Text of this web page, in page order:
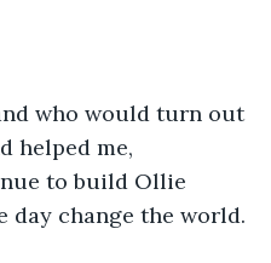
who would turn out
helped me,
to build Ollie
day change the world.